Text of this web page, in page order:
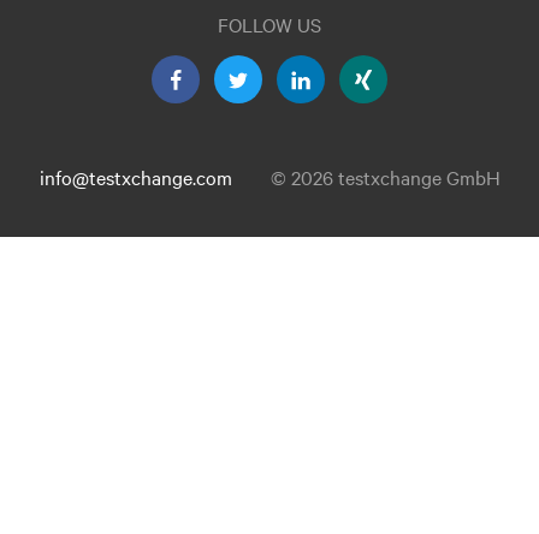
FOLLOW US
info@testxchange.com © 2026 testxchange GmbH